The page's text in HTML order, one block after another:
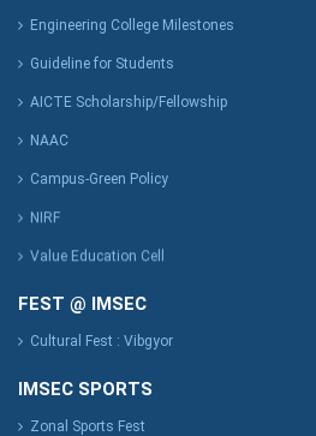
Engineering College Milestones
Guideline for Students
AICTE Scholarship/Fellowship
NAAC
Campus-Green Policy
NIRF
Value Education Cell
FEST @ IMSEC
Cultural Fest : Vibgyor
IMSEC SPORTS
Zonal Sports Fest